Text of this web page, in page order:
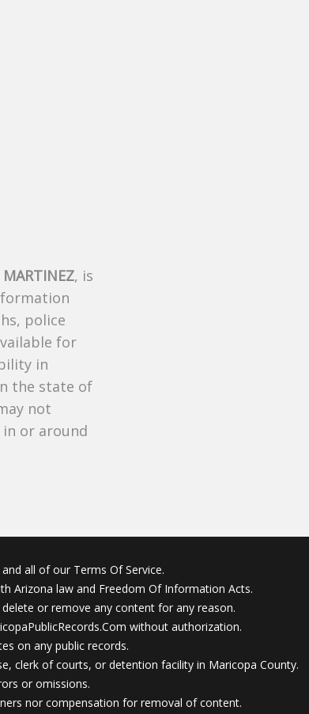
MARTINEZ, is
police
for
in
the state of
not
or around
all of our Terms Of Service.
Arizona law and Freedom Of Information Acts.
or remove any content for any reason.
without authorization.
on any public records.
clerk of courts, or detention facility in Maricopa County.
or omissions.
nor compensation for removal of content.